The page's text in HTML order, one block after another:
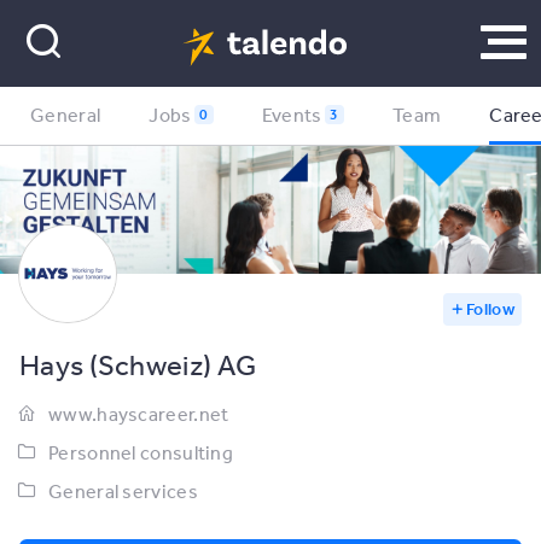
Follow
General Jobs 0 Events 3 Team
Hays (Schweiz) AG
www.hayscareer.net
Personnel consulting
General services